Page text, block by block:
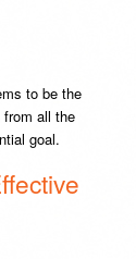
to be the
all the
goal.